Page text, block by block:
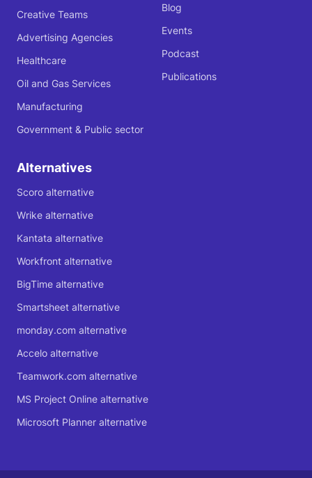
Creative Teams
Advertising Agencies
Healthcare
Oil and Gas Services
Manufacturing
Government & Public sector
Blog
Events
Podcast
Publications
Alternatives
Scoro alternative
Wrike alternative
Kantata alternative
Workfront alternative
BigTime alternative
Smartsheet alternative
monday.com alternative
Accelo alternative
Teamwork.com alternative
MS Project Online alternative
Microsoft Planner alternative